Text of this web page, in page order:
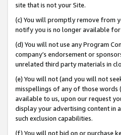
site that is not your Site.
(c) You will promptly remove from
notify you is no longer available for
(d) You will not use any Program
company’s endorsement or
unrelated third party materials in
(e) You will not (and you will not
misspellings of any of those words
available to us, upon our request
display your advertising content in
such exclusion capabilities.
(f) You will not bid on or purchase